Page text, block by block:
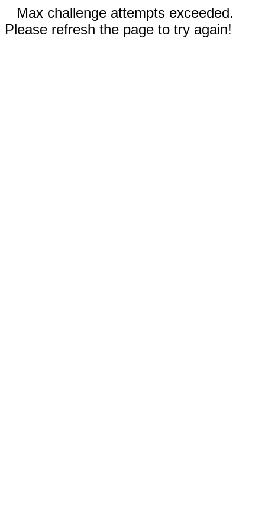
Max challenge attempts exceeded.
Please refresh the page to try again!